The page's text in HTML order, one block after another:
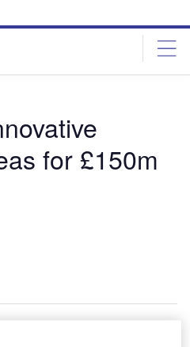
for £150m